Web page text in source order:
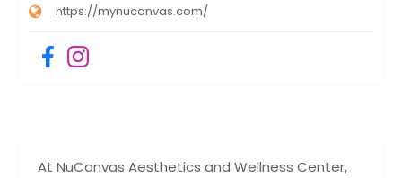
At NuCanvas Aesthetics and Wellness Center,
https://mynucanvas.com/